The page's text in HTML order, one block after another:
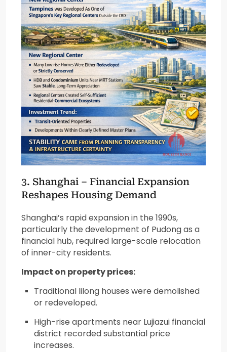
3. Shanghai – Financial Expansion
Reshapes Housing Demand
Shanghai’s rapid expansion in the 1990s,
particularly the development of Pudong as a
financial hub, required large-scale relocation
of inner-city residents.
Impact on property prices:
Traditional lilong houses were demolished
or redeveloped.
High-rise apartments near Lujiazui financial
district recorded substantial price
increases.